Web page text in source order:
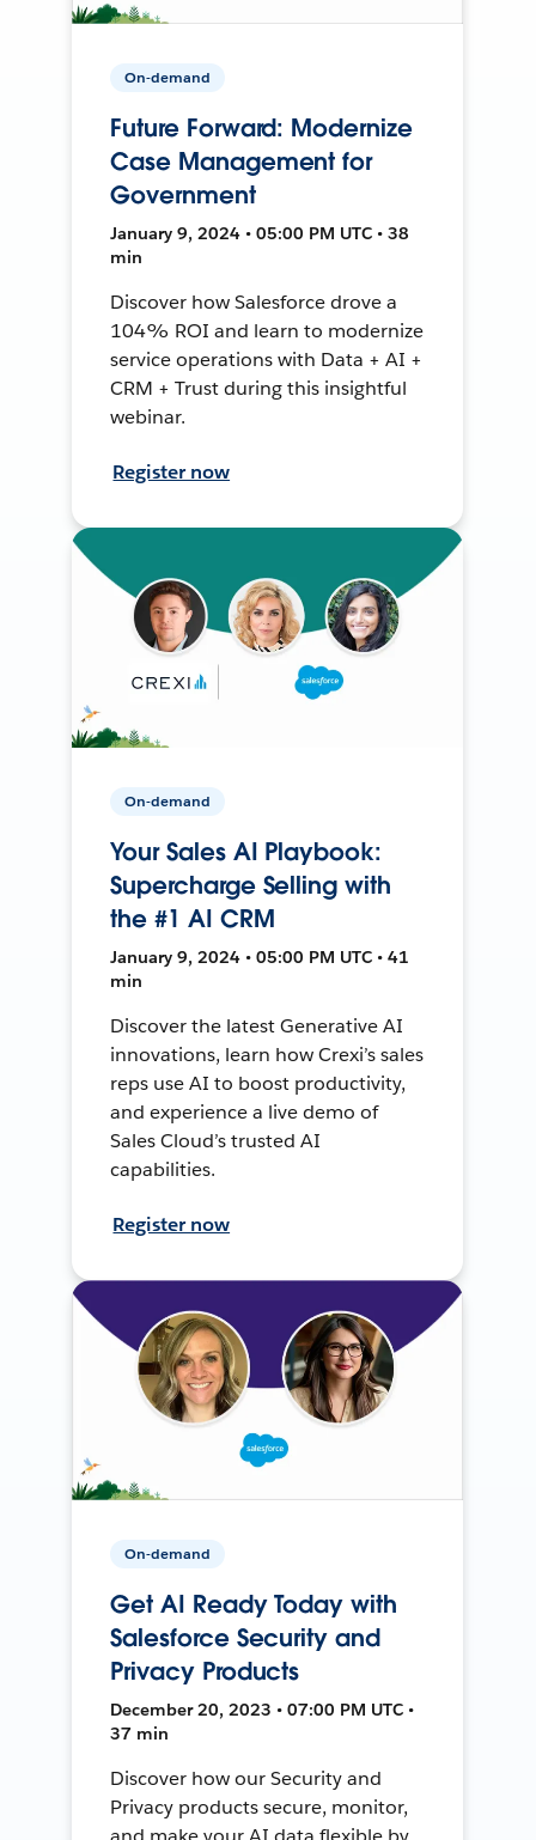
On-demand
Future Forward: Modernize
Case Management for
Government
January 9, 2024 • 05:00 PM UTC • 38
min
Discover how Salesforce drove a
104% ROI and learn to modernize
service operations with Data + AI +
CRM + Trust during this insightful
webinar.
Register now
On-demand
Your Sales AI Playbook:
Supercharge Selling with
the #1 AI CRM
January 9, 2024 • 05:00 PM UTC • 41
min
Discover the latest Generative AI
innovations, learn how Crexi’s sales
reps use AI to boost productivity,
and experience a live demo of
Sales Cloud’s trusted AI
capabilities.
Register now
On-demand
Get AI Ready Today with
Salesforce Security and
Privacy Products
December 20, 2023 • 07:00 PM UTC •
37 min
Discover how our Security and
Privacy products secure, monitor,